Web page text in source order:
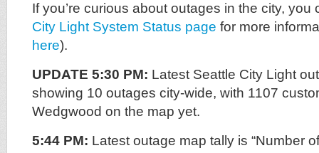
If you’re curious about outages in the city,
City Light System Status page for more
here).
UPDATE 5:30 PM: Latest Seattle City Light
showing 10 outages city-wide, with 1107
Wedgwood on the map yet.
5:44 PM: Latest outage map tally is “Number